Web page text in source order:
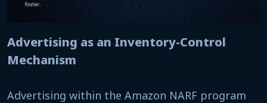
Advertising as an Inventory-Control
Mechanism
Advertising within the Amazon NARF program